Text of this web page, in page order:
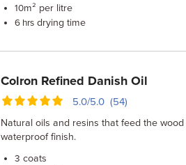
10m² per litre
6 hrs drying time
Colron Refined Danish Oil
5.0/5.0 (54)
Natural oils and resins that feed the
waterproof finish.
3 coats